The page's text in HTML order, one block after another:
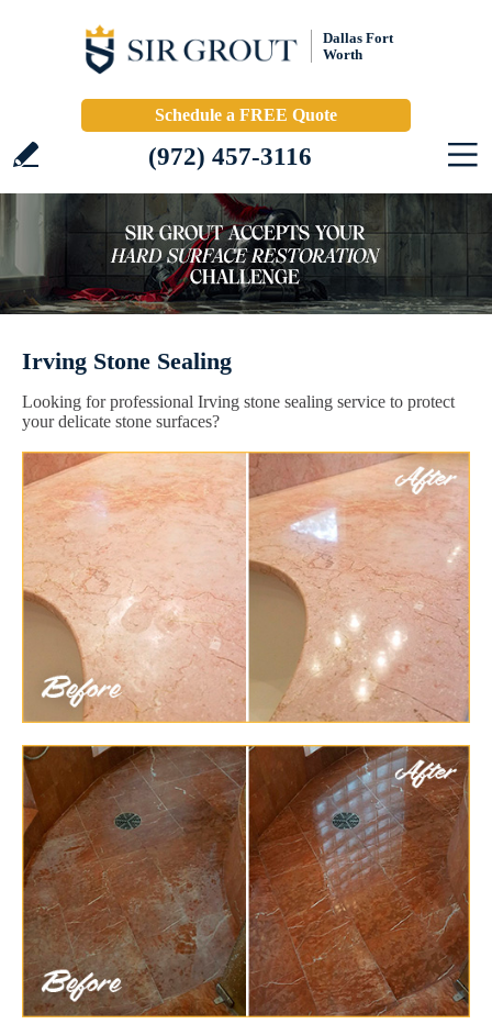
Dallas Fort
Worth
Schedule a FREE Quote
(972) 457-3116
Irving Stone Sealing
Looking for professional Irving stone sealing service to protect
your delicate stone surfaces?